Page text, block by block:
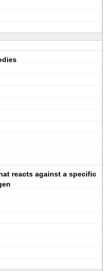
reacts against a specific